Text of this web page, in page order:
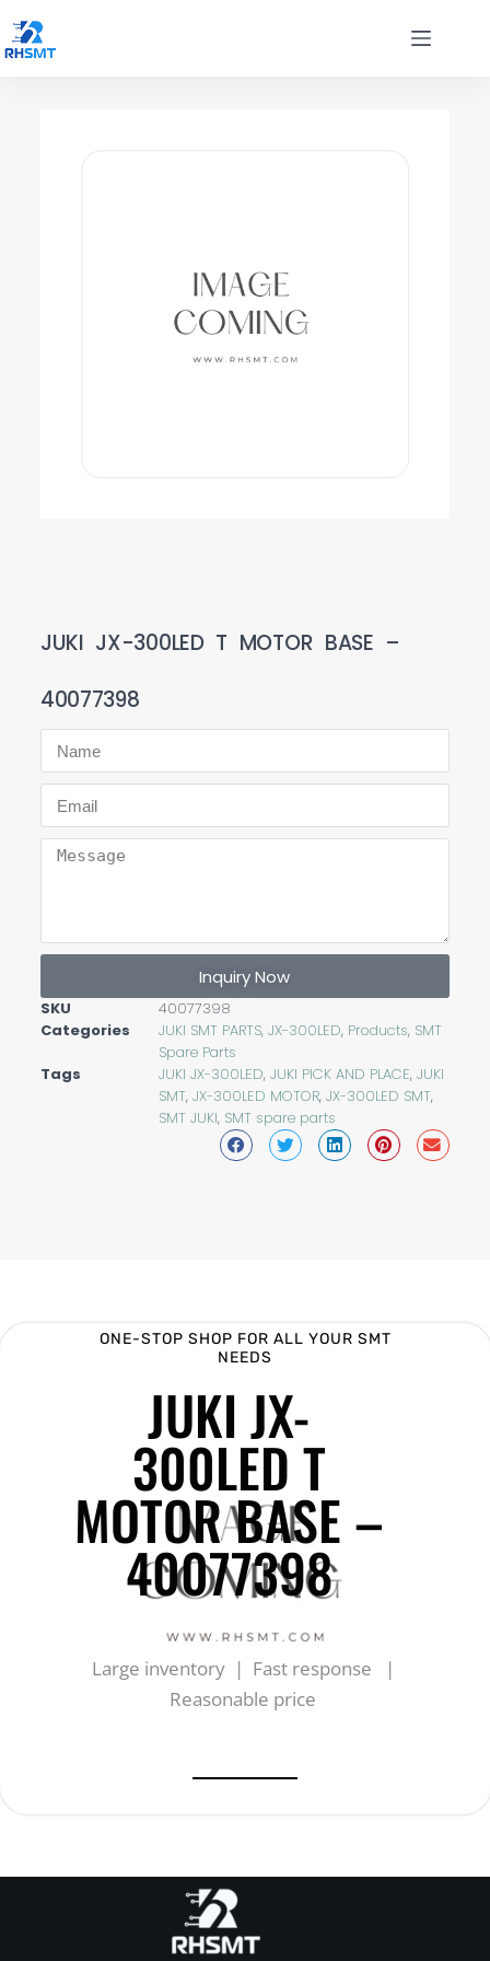
JUKI JX-300LED T MOTOR BASE –
40077398
Inquiry Now
SKU
40077398
Categories
JUKI SMT PARTS, JX-300LED, Products, SMT
Spare Parts
Tags
JUKI JX-300LED, JUKI PICK AND PLACE, JUKI
SMT, JX-300LED MOTOR, JX-300LED SMT,
SMT JUKI, SMT spare parts
ONE-STOP SHOP FOR ALL YOUR SMT
NEEDS
JUKI JX-
300LED T
MOTOR BASE –
40077398
Large inventory | Fast response |
Reasonable price